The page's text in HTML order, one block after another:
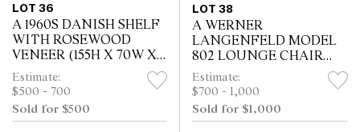
LOT 36
A 1960S DANISH SHELF
WITH ROSEWOOD
VENEER (155H X 70W X
34D CM)
Estimate:
$500 - 700
Sold for $500
LOT 38
A WERNER
LANGENFELD MODEL
802 LOUNGE CHAIR
FOR ESA IN TAN
LEATHER (92H X 79W X
82D CM)
Estimate:
$700 - 1,000
Sold for $1,000